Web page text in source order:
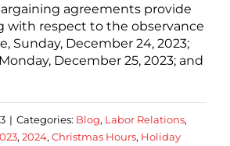
agreements provide
with respect to the observance
Sunday, December 24, 2023;
December 25, 2023; and
| Categories: Blog, Labor Relations,
, 2024, Christmas Hours, Holiday